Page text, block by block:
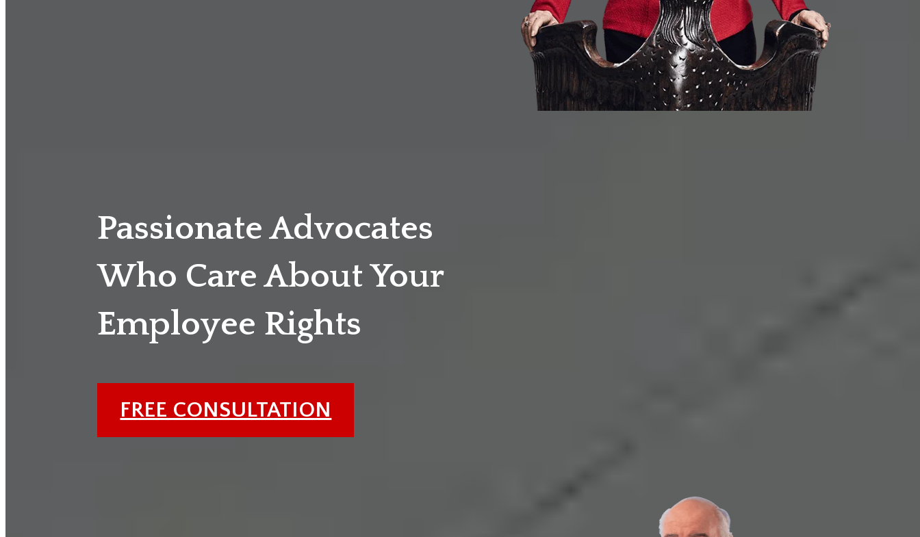
Passionate Advocates
Who Care About Your
Employee Rights
FREE CONSULTATION